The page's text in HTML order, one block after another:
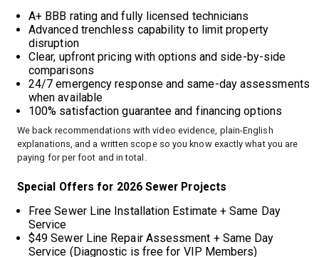
A+ BBB rating and fully licensed technicians
Advanced trenchless capability to limit property
disruption
Clear, upfront pricing with options and side-by-side
comparisons
24/7 emergency response and same-day assessments
when available
100% satisfaction guarantee and financing options
We back recommendations with video evidence, plain-English
explanations, and a written scope so you know exactly what you are
paying for per foot and in total.
Special Offers for 2026 Sewer Projects
Free Sewer Line Installation Estimate + Same Day
Service
$49 Sewer Line Repair Assessment + Same Day
Service (Diagnostic is free for VIP Members)